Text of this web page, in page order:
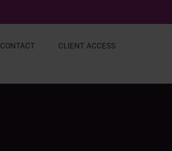
CONTACT CLIENT ACCESS